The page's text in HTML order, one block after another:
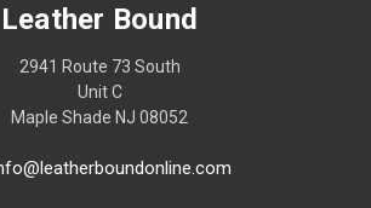
Leather Bound
2941 Route 73 South
Unit C
Maple Shade NJ 08052